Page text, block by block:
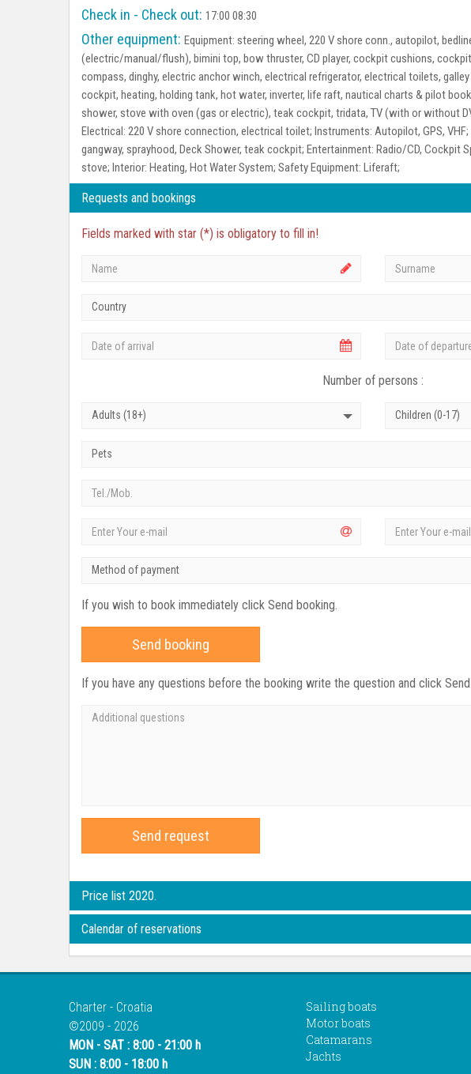
Check in - Check out: 17:00 08:30
Other equipment: Equipment: steering wheel, 220 V shore conn., autopilot,
(electric/manual/flush), bimini top, bow thruster, CD player, cockpit cushions,
compass, dinghy, electric anchor winch, electrical refrigerator, electrical toilets,
cockpit, heating, holding tank, hot water, inverter, life raft, nautical charts & pilot
shower, stove with oven (gas or electric), teak cockpit, tridata, TV (with or without
Electrical: 220 V shore connection, electrical toilet; Instruments: Autopilot, GPS, VHF;
gangway, sprayhood, Deck Shower, teak cockpit; Entertainment: Radio/CD, Cockpit
stove; Interior: Heating, Hot Water System; Safety Equipment: Liferaft;
Requests and bookings
Fields marked with star (*) is obligatory to fill in!
Country
Number of persons :
Adults (18+) Children (0-17)
Pets
Method of payment
If you wish to book immediately click Send booking.
Send booking
If you have any questions before the booking write the question and click
Send request
Price list 2020.
Calendar of reservations
Charter - Croatia
©2009 - 2026
MON - SAT : 8:00 - 21:00 h
SUN : 8:00 - 18:00 h
Sailing boats
Motor boats
Catamarans
Jachts